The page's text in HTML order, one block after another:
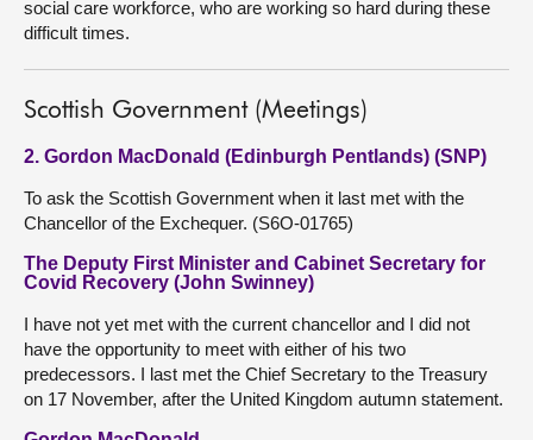
social care workforce, who are working so hard during these
difficult times.
Scottish Government (Meetings)
2. Gordon MacDonald (Edinburgh Pentlands) (SNP)
To ask the Scottish Government when it last met with the
Chancellor of the Exchequer. (S6O-01765)
The Deputy First Minister and Cabinet Secretary for
Covid Recovery (John Swinney)
I have not yet met with the current chancellor and I did not
have the opportunity to meet with either of his two
predecessors. I last met the Chief Secretary to the Treasury
on 17 November, after the United Kingdom autumn statement.